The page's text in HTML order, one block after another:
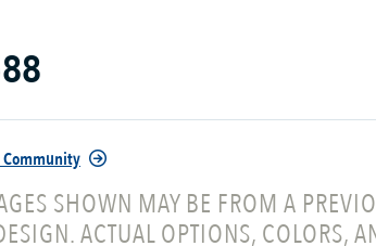
Community
SHOWN MAY BE FROM A
ACTUAL OPTIONS, COLORS,